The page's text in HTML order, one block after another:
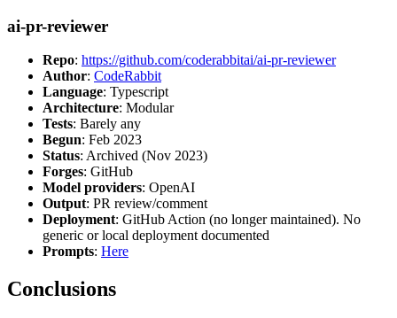
ai-pr-reviewer
Repo: https://github.com/coderabbitai/ai-pr-reviewer
Author: CodeRabbit
Language: Typescript
Architecture: Modular
Tests: Barely any
Begun: Feb 2023
Status: Archived (Nov 2023)
Forges: GitHub
Model providers: OpenAI
Output: PR review/comment
Deployment: GitHub Action (no longer maintained). No
generic or local deployment documented
Prompts: Here
Conclusions